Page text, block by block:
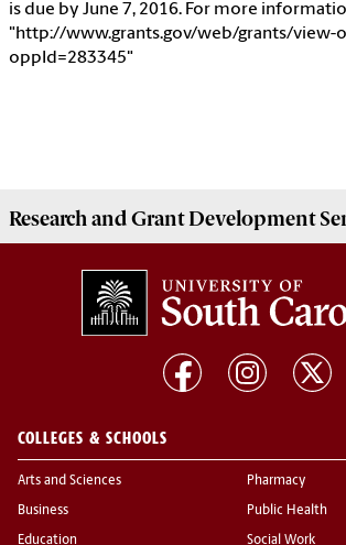
is due by June 7, 2016. For more
"http://www.grants.gov/web/grants/view-
oppId=283345"
Research and Grant Development
COLLEGES & SCHOOLS
Arts and Sciences
Business
Education
Pharmacy
Public Health
Social Work